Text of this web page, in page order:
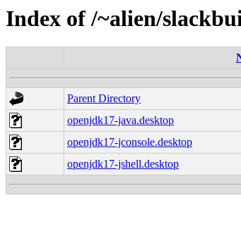
Index of /~alien/
Parent Directory
openjdk17-java.desktop
openjdk17-jconsole.desktop
openjdk17-jshell.desktop